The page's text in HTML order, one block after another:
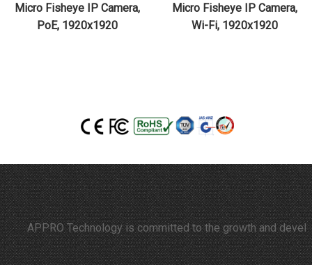
Micro Fisheye IP Camera,
PoE, 1920x1920
Micro Fisheye IP Camera,
Wi-Fi, 1920x1920
APPRO Technology is committed to the growth and